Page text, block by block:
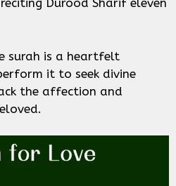
Durood Sharif eleven
surah is a heartfelt
it to seek divine
the affection and